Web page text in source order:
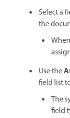
Select a
the
Use the
field list
The
field